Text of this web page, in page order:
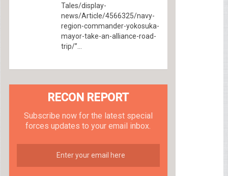
Tales/display-
news/Article/4566325/navy-
region-commander-yokosuka-
mayor-take-an-alliance-road-
trip/”...
RECON REPORT
Subscribe now for the latest special
forces updates to your email inbox.